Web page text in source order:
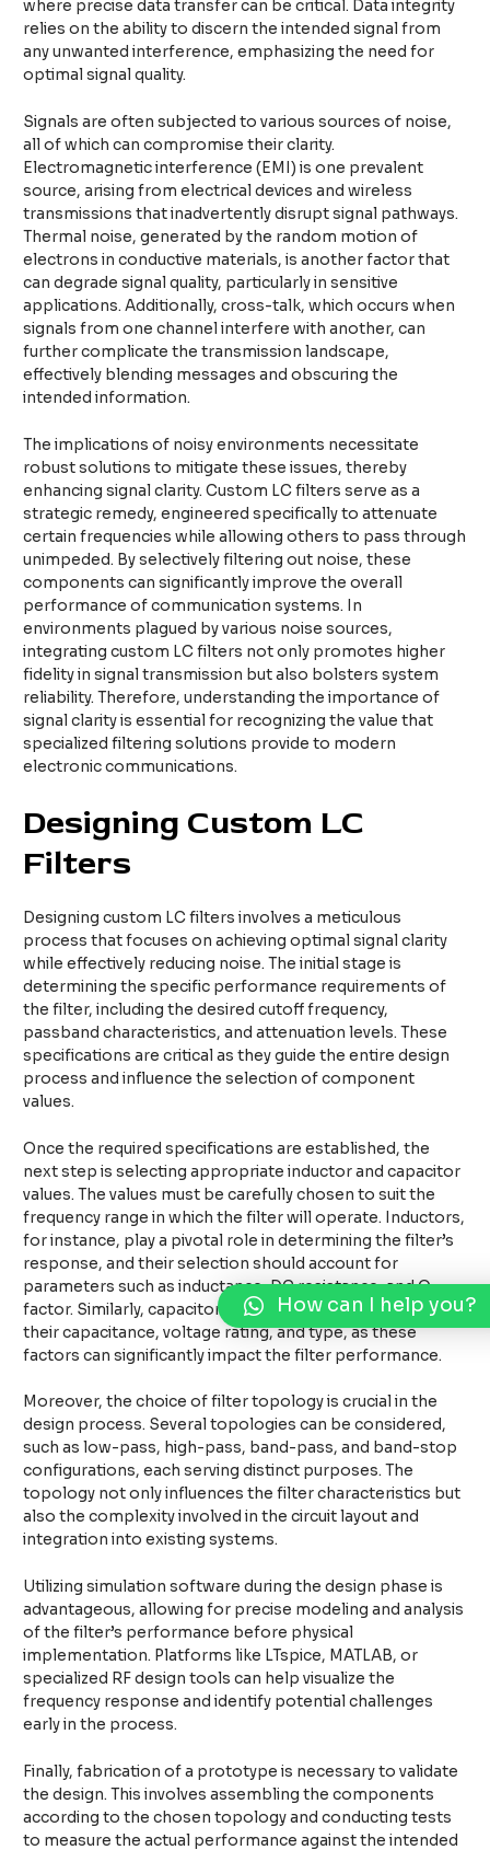
where precise data transfer can be critical. Data integrity
relies on the ability to discern the intended signal from
any unwanted interference, emphasizing the need for
optimal signal quality.
Signals are often subjected to various sources of noise,
all of which can compromise their clarity.
Electromagnetic interference (EMI) is one prevalent
source, arising from electrical devices and wireless
transmissions that inadvertently disrupt signal pathways.
Thermal noise, generated by the random motion of
electrons in conductive materials, is another factor that
can degrade signal quality, particularly in sensitive
applications. Additionally, cross-talk, which occurs when
signals from one channel interfere with another, can
further complicate the transmission landscape,
effectively blending messages and obscuring the
intended information.
The implications of noisy environments necessitate
robust solutions to mitigate these issues, thereby
enhancing signal clarity. Custom LC filters serve as a
strategic remedy, engineered specifically to attenuate
certain frequencies while allowing others to pass through
unimpeded. By selectively filtering out noise, these
components can significantly improve the overall
performance of communication systems. In
environments plagued by various noise sources,
integrating custom LC filters not only promotes higher
fidelity in signal transmission but also bolsters system
reliability. Therefore, understanding the importance of
signal clarity is essential for recognizing the value that
specialized filtering solutions provide to modern
electronic communications.
Designing Custom LC
Filters
Designing custom LC filters involves a meticulous
process that focuses on achieving optimal signal clarity
while effectively reducing noise. The initial stage is
determining the specific performance requirements of
the filter, including the desired cutoff frequency,
passband characteristics, and attenuation levels. These
specifications are critical as they guide the entire design
process and influence the selection of component
values.
Once the required specifications are established, the
next step is selecting appropriate inductor and capacitor
values. The values must be carefully chosen to suit the
frequency range in which the filter will operate. Inductors,
for instance, play a pivotal role in determining the filter’s
response, and their selection should account for
parameters such as inductance, DC resistance, and Q
factor. Similarly, capacitors should be selected based on
their capacitance, voltage rating, and type, as these
factors can significantly impact the filter performance.
Moreover, the choice of filter topology is crucial in the
design process. Several topologies can be considered,
such as low-pass, high-pass, band-pass, and band-stop
configurations, each serving distinct purposes. The
topology not only influences the filter characteristics but
also the complexity involved in the circuit layout and
integration into existing systems.
Utilizing simulation software during the design phase is
advantageous, allowing for precise modeling and analysis
of the filter’s performance before physical
implementation. Platforms like LTspice, MATLAB, or
specialized RF design tools can help visualize the
frequency response and identify potential challenges
early in the process.
Finally, fabrication of a prototype is necessary to validate
the design. This involves assembling the components
according to the chosen topology and conducting tests
to measure the actual performance against the intended
How can I help you?